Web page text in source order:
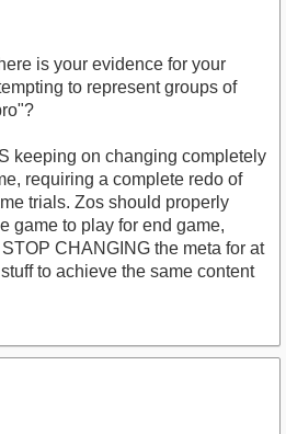
is your evidence for your
to represent groups of
keeping on changing completely
requiring a complete redo of
trials. Zos should properly
game to play for end game,
CHANGING the meta for at
to achieve the same content